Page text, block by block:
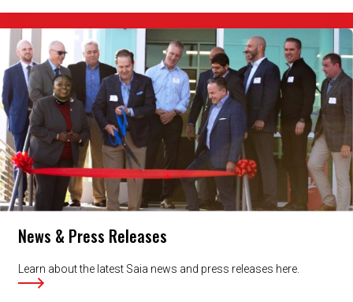
News & Press Releases
Learn about the latest Saia news and press releases here.